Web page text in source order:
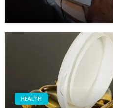
HEALTH